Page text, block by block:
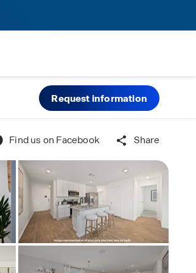
Request information
Find us on Facebook Share